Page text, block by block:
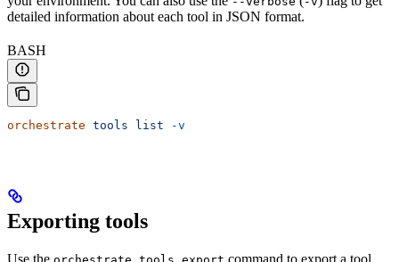
detailed information about each tool in JSON format.
BASH
orchestrate tools list -v
Exporting tools
Use the command to export a tool